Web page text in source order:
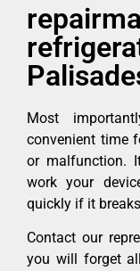
Most
convenient time
or malfunction.
work your
quickly if it
Contact our
you will forget